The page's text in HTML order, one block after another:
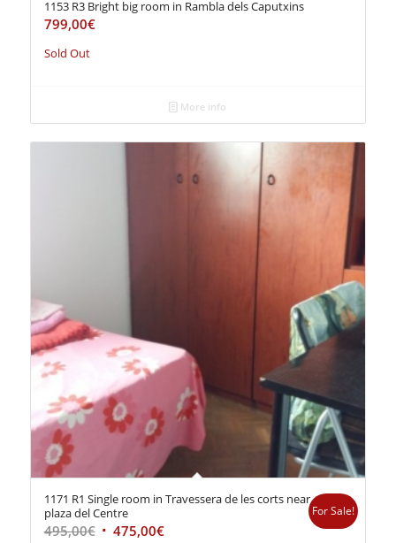
1153 R3 Bright big room in Rambla dels Caputxins
799,00€
Sold Out
More info
1171 R1 Single room in Travessera de les corts near
plaza del Centre
495,00€ 475,00€
For Sale!